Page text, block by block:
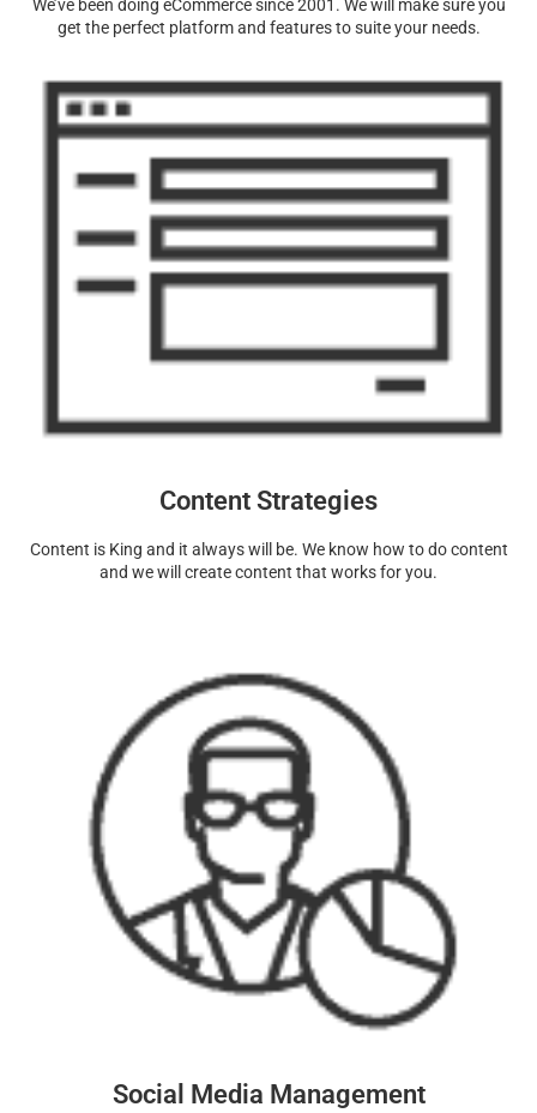
We’ve been doing eCommerce since 2001. We will make sure you
get the perfect platform and features to suite your needs.
Content Strategies
Content is King and it always will be. We know how to do content
and we will create content that works for you.
Social Media Management